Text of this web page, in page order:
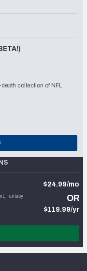
collection of NFL
Fantasy
$24.99/mo
OR
$119.99/yr